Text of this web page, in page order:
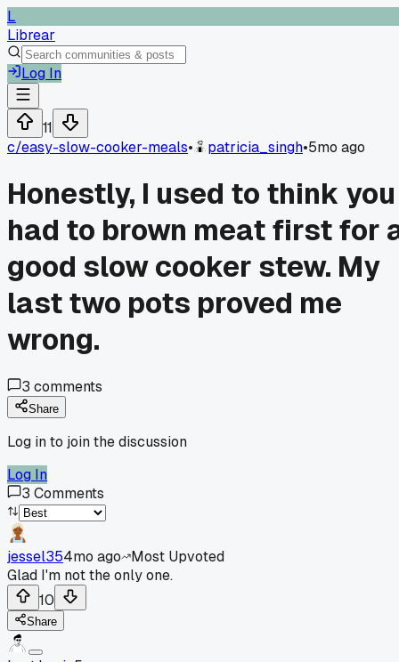
L
Librear
Log In
11
c/easy-slow-cooker-meals• patricia_singh•5mo ago
Honestly, I used to think you
had to brown meat first for
good slow cooker stew. My
last two pots proved me
wrong.
3 comments
Share
Log in to join the discussion
Log In
3 Comments
jessel354mo ago
Most Upvoted
Glad I'm not the only one.
10
Share